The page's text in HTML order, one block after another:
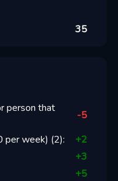
35
person that
-5
per week) (2): +2
+3
+5